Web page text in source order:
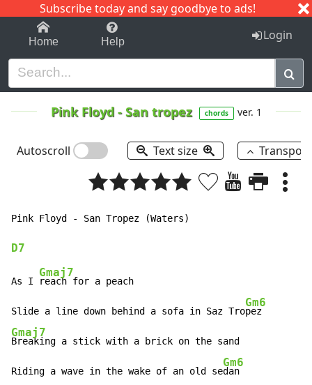
Subscribe today and say goodbye to ads!
1-9 C I J
Home Help Login
Pink Floyd-San tropez chords ver. 1
Autoscroll Text size
Pink Floyd - San Tropez (Waters)
D7
As I
Gmaj7
reach for a peach
Slide a line down behind a sofa in Saz Tro
Gm6
Gmaj7
Breaking a stick with a brick on the sand
Riding a wave in the wake of an old se
Gm6